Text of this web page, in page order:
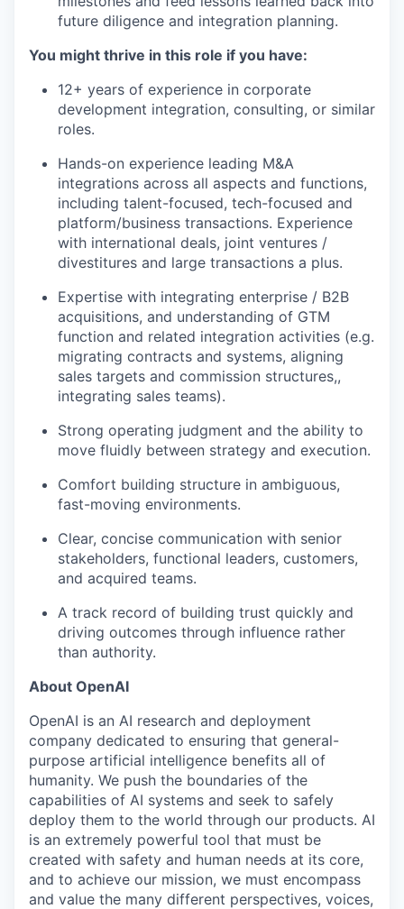
future diligence and integration planning.
You might thrive in this role if you have:
12+ years of experience in corporate
development integration, consulting, or similar
roles.
Hands-on experience leading M&A
integrations across all aspects and functions,
including talent-focused, tech-focused and
platform/business transactions. Experience
with international deals, joint ventures /
divestitures and large transactions a plus.
Expertise with integrating enterprise / B2B
acquisitions, and understanding of GTM
function and related integration activities (e.g.
migrating contracts and systems, aligning
sales targets and commission structures,,
integrating sales teams).
Strong operating judgment and the ability to
move fluidly between strategy and execution.
Comfort building structure in ambiguous,
fast-moving environments.
Clear, concise communication with senior
stakeholders, functional leaders, customers,
and acquired teams.
A track record of building trust quickly and
driving outcomes through influence rather
than authority.
About OpenAI
OpenAI is an AI research and deployment
company dedicated to ensuring that general-
purpose artificial intelligence benefits all of
humanity. We push the boundaries of the
capabilities of AI systems and seek to safely
deploy them to the world through our products. AI
is an extremely powerful tool that must be
created with safety and human needs at its core,
and to achieve our mission, we must encompass
and value the many different perspectives, voices,